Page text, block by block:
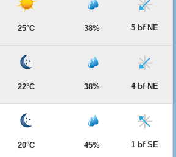
25°C 38% 5 bf NE
22°C 38% 4 bf NE
20°C 45% 1 bf SE